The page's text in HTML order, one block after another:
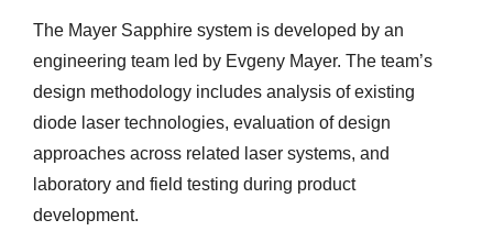
The Mayer Sapphire system is developed by an
engineering team led by Evgeny Mayer. The team’s
design methodology includes analysis of existing
diode laser technologies, evaluation of design
approaches across related laser systems, and
laboratory and field testing during product
development.